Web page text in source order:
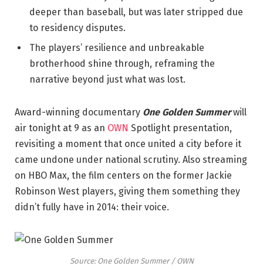
deeper than baseball, but was later stripped due
to residency disputes.
The players’ resilience and unbreakable
brotherhood shine through, reframing the
narrative beyond just what was lost.
Award-winning documentary One Golden Summerwill
air tonight at 9 as an OWN Spotlight presentation,
revisiting a moment that once united a city before it
came undone under national scrutiny. Also streaming
on HBO Max, the film centers on the former Jackie
Robinson West players, giving them something they
didn’t fully have in 2014: their voice.
Source: One Golden Summer / OWN